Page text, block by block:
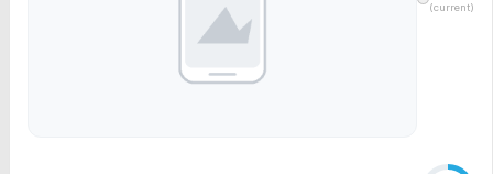
(current)